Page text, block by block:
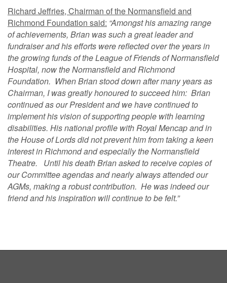
Richard Jeffries, Chairman of the Normansfield and
Richmond Foundation said: “Amongst his amazing range
of achievements, Brian was such a great leader and
fundraiser and his efforts were reflected over the years in
the growing funds of the League of Friends of Normansfield
Hospital, now the Normansfield and Richmond
Foundation. When Brian stood down after many years as
Chairman, I was greatly honoured to succeed him: Brian
continued as our President and we have continued to
implement his vision of supporting people with learning
disabilities. His national profile with Royal Mencap and in
the House of Lords did not prevent him from taking a keen
interest in Richmond and especially the Normansfield
Theatre. Until his death Brian asked to receive copies of
our Committee agendas and nearly always attended our
AGMs, making a robust contribution. He was indeed our
friend and his inspiration will continue to be felt.”